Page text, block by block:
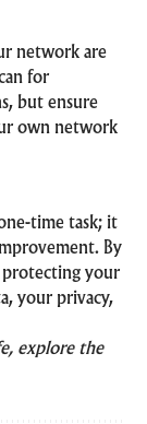
network are
for
but ensure
own network
time task; it
By
protecting your
your privacy,
explore the